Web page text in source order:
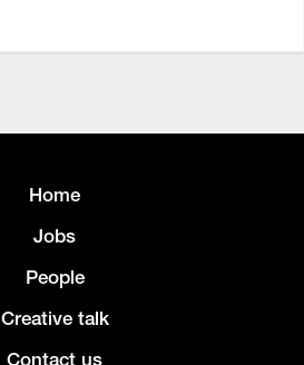
Home
Jobs
People
Creative talk
Contact us